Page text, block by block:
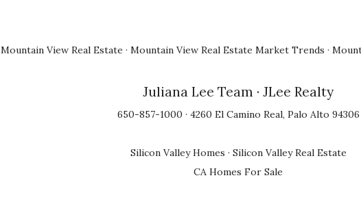
Mountain View Real Estate · Mountain View Real Estate Market Trends ·
Juliana Lee Team · JLee Realty
650-857-1000 · 4260 El Camino Real, Palo Alto 94306
Silicon Valley Homes · Silicon Valley Real Estate
CA Homes For Sale